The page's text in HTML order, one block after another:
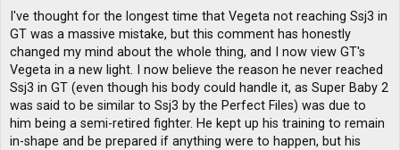
I've thought for the longest time that Vegeta not reaching Ssj3 in
GT was a massive mistake, but this comment has honestly
changed my mind about the whole thing, and I now view GT's
Vegeta in a new light. I now believe the reason he never reached
Ssj3 in GT (even though his body could handle it, as Super Baby 2
was said to be similar to Ssj3 by the Perfect Files) was due to
him being a semi-retired fighter. He kept up his training to remain
in-shape and be prepared if anything were to happen, but his